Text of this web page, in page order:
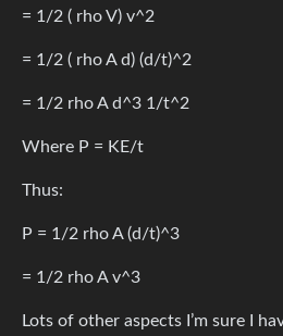
= 1/2 ( rho V) v^2
= 1/2 ( rho A d) (d/t)^2
= 1/2 rho A d^3 1/t^2
Where P = KE/t
Thus:
P = 1/2 rho A (d/t)^3
= 1/2 rho A v^3
Lots of other aspects I’m sure I